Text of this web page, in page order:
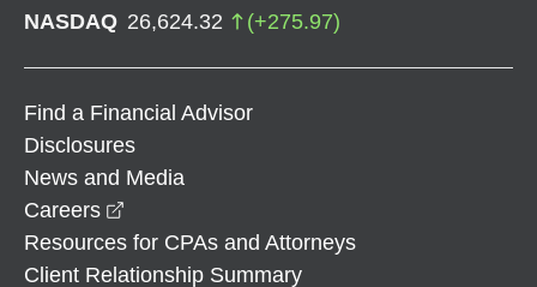
NASDAQ 26,624.32 (+275.97)
Find a Financial Advisor
Disclosures
News and Media
Careers
Resources for CPAs and Attorneys
Client Relationship Summary